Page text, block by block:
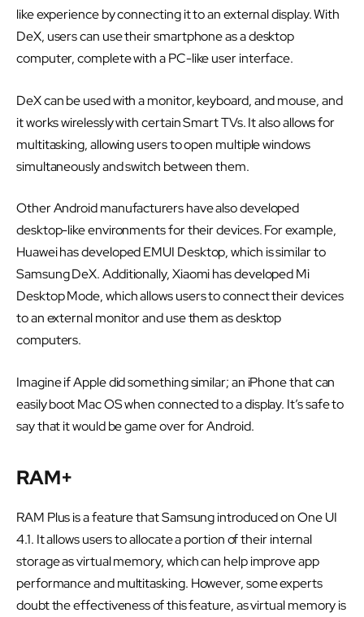
like experience by connecting it to an external display. With
DeX, users can use their smartphone as a desktop
computer, complete with a PC-like user interface.
DeX can be used with a monitor, keyboard, and mouse, and
it works wirelessly with certain Smart TVs. It also allows for
multitasking, allowing users to open multiple windows
simultaneously and switch between them.
Other Android manufacturers have also developed
desktop-like environments for their devices. For example,
Huawei has developed EMUI Desktop, which is similar to
Samsung DeX. Additionally, Xiaomi has developed Mi
Desktop Mode, which allows users to connect their devices
to an external monitor and use them as desktop
computers.
Imagine if Apple did something similar; an iPhone that can
easily boot Mac OS when connected to a display. It’s safe to
say that it would be game over for Android.
RAM+
RAM Plus is a feature that Samsung introduced on One UI
4.1. It allows users to allocate a portion of their internal
storage as virtual memory, which can help improve app
performance and multitasking. However, some experts
doubt the effectiveness of this feature, as virtual memory is